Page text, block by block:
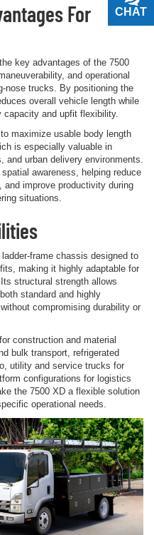
For
key advantages of the 7500
and operational
nose trucks. By positioning the
overall vehicle length while
capacity and upfit flexibility.
maximize usable body length
is especially valuable in
and urban delivery environments.
awareness, helping reduce
improve productivity during
situations.
frame chassis designed to
making it highly adaptable for
structural strength allows
standard and highly
compromising durability or
construction and material
bulk transport, refrigerated
utility and service trucks for
configurations for logistics
the 7500 XD a flexible solution
operational needs.
CHAT
TEXT